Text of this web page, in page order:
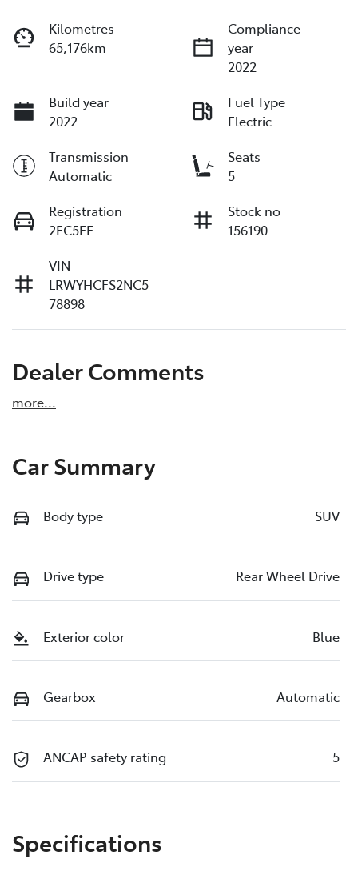
Kilometres
65,176km
Compliance
year
2022
Build year
2022
Fuel Type
Electric
Transmission
Automatic
Seats
5
Registration
2FC5FF
Stock no
156190
VIN
LRWYHCFS2NC5
78898
Dealer Comments
more...
Car Summary
Body type SUV
Drive type Rear Wheel Drive
Exterior color Blue
Gearbox Automatic
ANCAP safety rating 5
Specifications